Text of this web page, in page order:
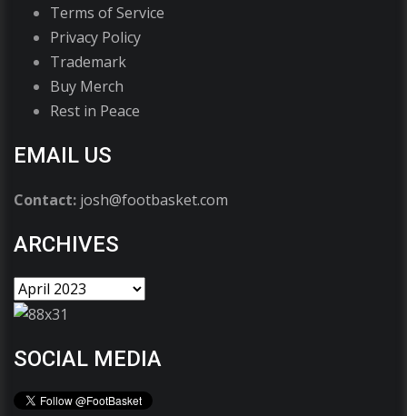
Terms of Service
Privacy Policy
Trademark
Buy Merch
Rest in Peace
EMAIL US
Contact: josh@footbasket.com
ARCHIVES
SOCIAL MEDIA